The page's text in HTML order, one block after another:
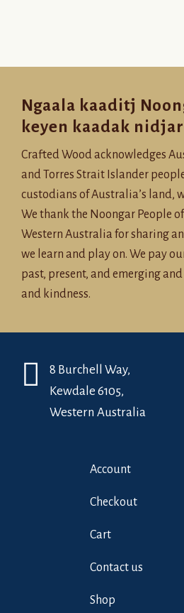
Ngaala kaaditj
keyen kaadak
Crafted Wood acknowledges
and Torres Strait Islander
custodians of Australia’s land,
We thank the Noongar People
Western Australia for sharing
we learn and play on. We pay
past, present, and emerging
and kindness.
8 Burchell Way,
Kewdale 6105,
Western Australia
Account
Checkout
Cart
Contact us
Shop